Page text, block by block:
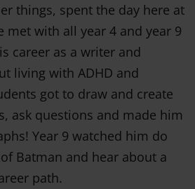
things, spent the day here at
met with all year 4 and year 9
career as a writer and
living with ADHD and
got to draw and create
ask questions and made him
Year 9 watched him do
Batman and hear about a
path.